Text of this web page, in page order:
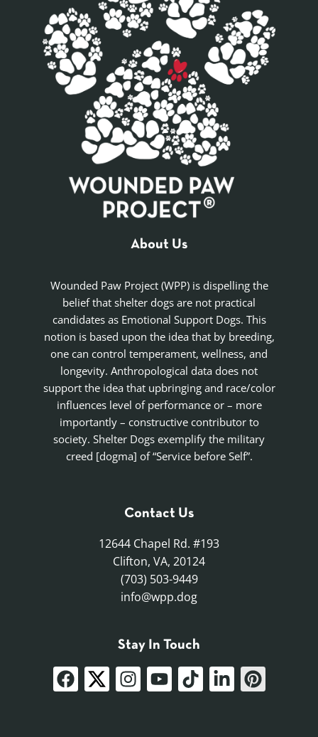
About Us
Wounded Paw Project (WPP) is dispelling the
belief that shelter dogs are not practical
candidates as Emotional Support Dogs. This
notion is based upon the idea that by breeding,
one can control temperament, wellness, and
longevity. Anthropological data does not
support the idea that upbringing and race/color
influences level of performance or – more
importantly – constructive contributor to
society. Shelter Dogs exemplify the military
creed [dogma] of “Service before Self”.
Contact Us
12644 Chapel Rd. #193
Clifton, VA, 20124
(703) 503-9449
info@wpp.dog
Stay In Touch